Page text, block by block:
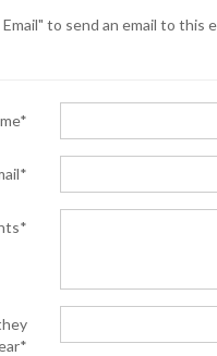
to send an email to